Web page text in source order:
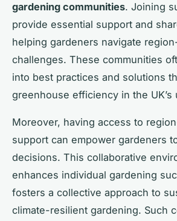
gardening communities. Joining
provide essential support and
helping gardeners navigate
challenges. These communities
into best practices and solutions
greenhouse efficiency in the UK’s
Moreover, having access to
support can empower gardeners
decisions. This collaborative
enhances individual gardening
fosters a collective approach to
climate-resilient gardening. Such